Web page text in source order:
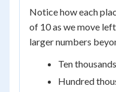
Notice how each
of 10 as we move
larger numbers
Ten
Hundred